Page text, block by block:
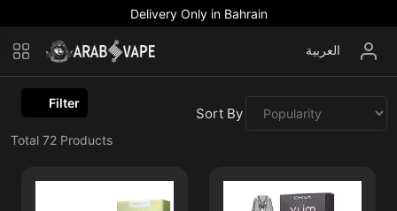
Delivery Only in Bahrain
العربية
Filter
Sort By :
Total 72 Products